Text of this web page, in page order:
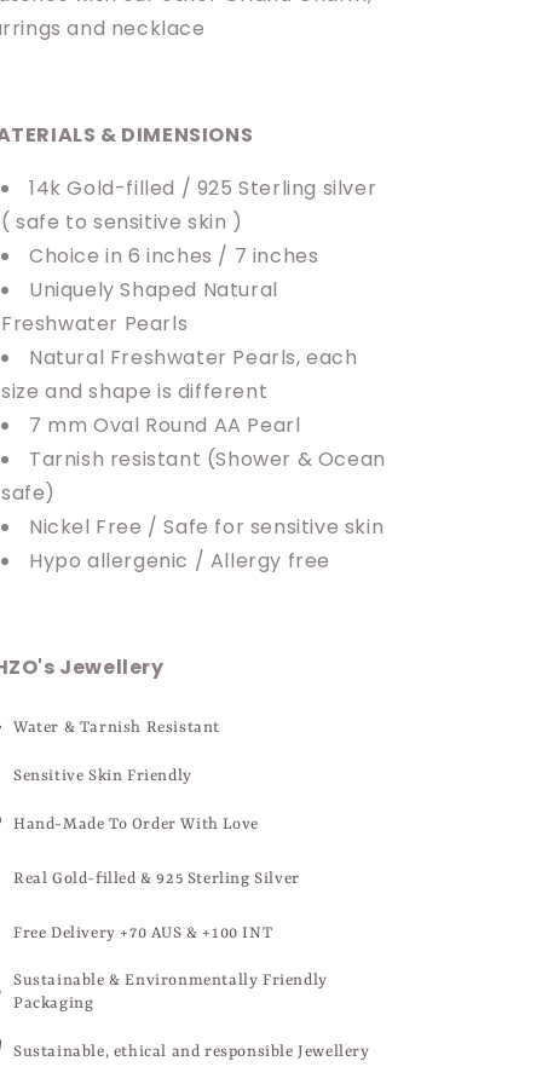
and necklace
& DIMENSIONS
14k Gold-filled / 925 Sterling silver
( safe to sensitive skin )
Choice in 6 inches / 7 inches
Uniquely Shaped Natural
Freshwater Pearls
Natural Freshwater Pearls, each
size and shape is different
7 mm Oval Round AA Pearl
Tarnish resistant (Shower & Ocean
safe)
Nickel Free / Safe for sensitive skin
Hypo allergenic / Allergy free
Jewellery
Water & Tarnish Resistant
Sensitive Skin Friendly
Hand-Made To Order With Love
Real Gold-filled & 925 Sterling Silver
Free Delivery +70 AUS & +100 INT
Sustainable & Environmentally Friendly
Packaging
Sustainable, ethical and responsible Jewellery